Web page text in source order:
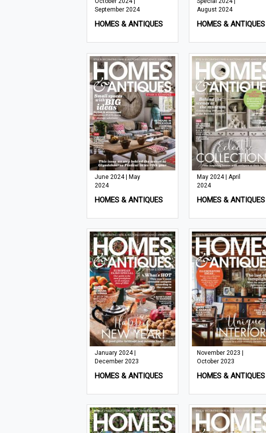
September 2024
HOMES & ANTIQUES
August 2024
HOMES & ANTIQUES
June 2024 | May
2024
HOMES & ANTIQUES
May 2024 | April
2024
HOMES & ANTIQUES
January 2024 |
December 2023
HOMES & ANTIQUES
November 2023 |
October 2023
HOMES & ANTIQUES